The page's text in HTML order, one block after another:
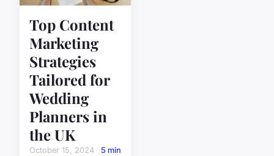
Top Content
Marketing
Strategies
Tailored for
Wedding
Planners in
the UK
October 15, 2024 5 min